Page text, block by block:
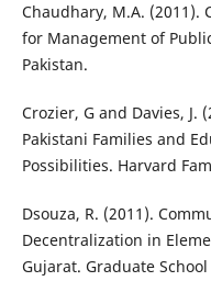
Chaudhary, M.A.
for Management of
Pakistan.
Crozier, G and Davies, J.
Pakistani Families and
Possibilities. Harvard
Dsouza, R. (2011).
Decentralization in
Gujarat. Graduate